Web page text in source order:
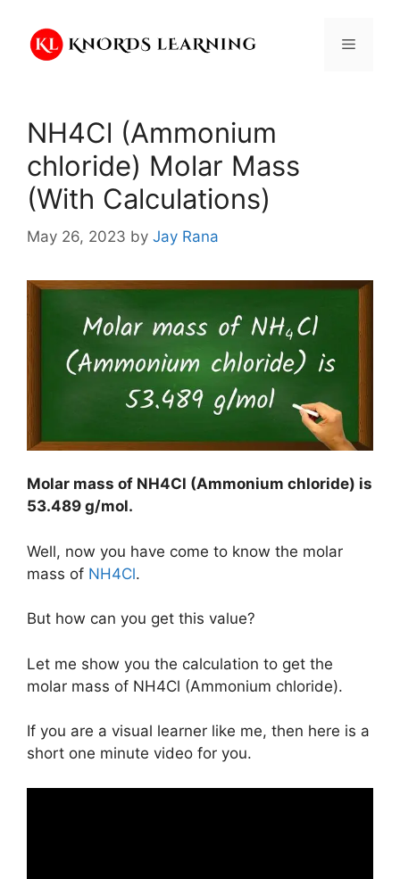
content
Menu
NH4Cl (Ammonium
chloride) Molar Mass
(With Calculations)
May 26, 2023 by Jay Rana
Molar mass of NH4Cl (Ammonium chloride) is
53.489 g/mol.
Well, now you have come to know the molar
mass of NH4Cl.
But how can you get this value?
Let me show you the calculation to get the
molar mass of NH4Cl (Ammonium chloride).
If you are a visual learner like me, then here is a
short one minute video for you.